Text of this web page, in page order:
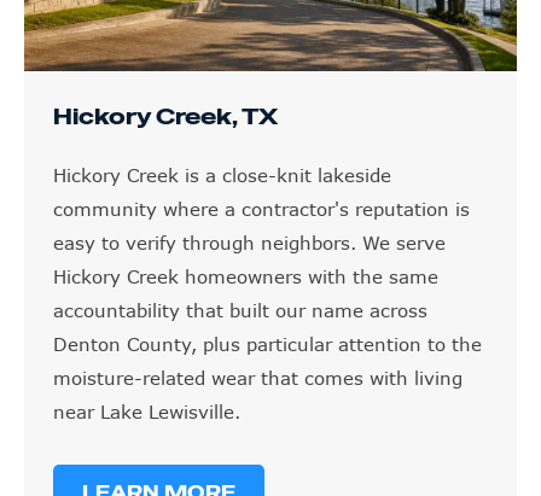
Hickory Creek, TX
Hickory Creek is a close-knit lakeside
community where a contractor's reputation is
easy to verify through neighbors. We serve
Hickory Creek homeowners with the same
accountability that built our name across
Denton County, plus particular attention to the
moisture-related wear that comes with living
near Lake Lewisville.